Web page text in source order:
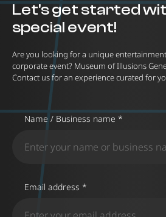
Let's get started
special event!
Are you looking for a unique
corporate event? Museum of Illusions
Contact us for an experience curated for
Name / Business name *
Email address *